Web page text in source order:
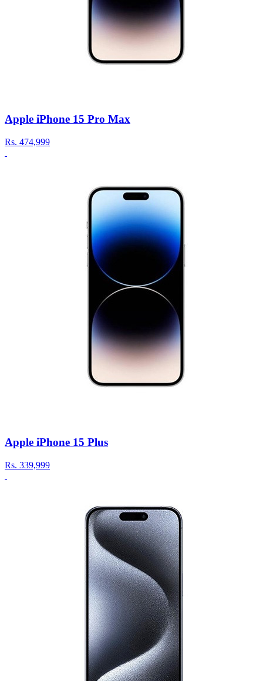
Apple iPhone 15 Pro Max
Rs. 474,999
Apple iPhone 15 Plus
Rs. 339,999